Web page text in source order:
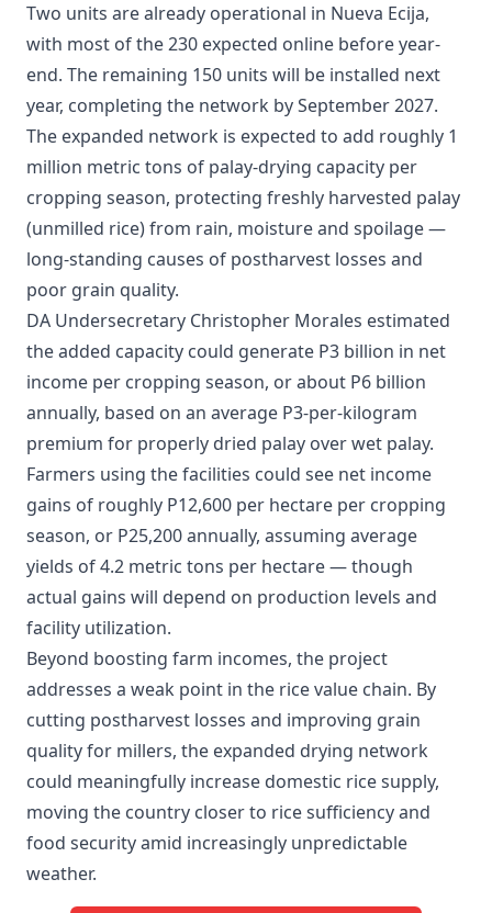
Two units are already operational in Nueva Ecija,
with most of the 230 expected online before year-
end. The remaining 150 units will be installed next
year, completing the network by September 2027.
The expanded network is expected to add roughly 1
million metric tons of palay-drying capacity per
cropping season, protecting freshly harvested palay
(unmilled rice) from rain, moisture and spoilage —
long-standing causes of postharvest losses and
poor grain quality.
DA Undersecretary Christopher Morales estimated
the added capacity could generate P3 billion in net
income per cropping season, or about P6 billion
annually, based on an average P3-per-kilogram
premium for properly dried palay over wet palay.
​Farmers using the facilities could see net income
gains of roughly P12,600 per hectare per cropping
season, or P25,200 annually, assuming average
yields of 4.2 metric tons per hectare — though
actual gains will depend on production levels and
facility utilization.
Beyond boosting farm incomes, the project
addresses a weak point in the rice value chain. By
cutting postharvest losses and improving grain
quality for millers, the expanded drying network
could meaningfully increase domestic rice supply,
moving the country closer to rice sufficiency and
food security amid increasingly unpredictable
weather.